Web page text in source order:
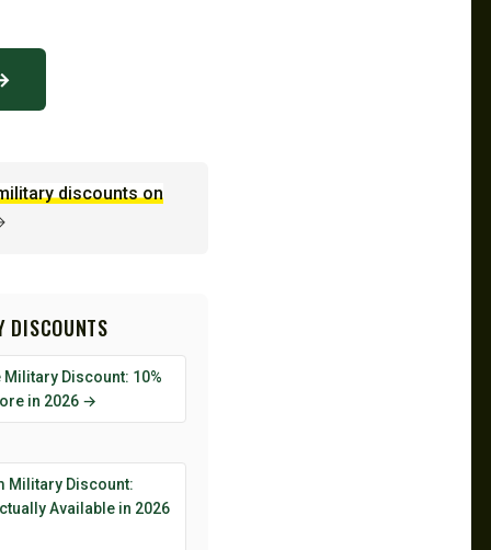
discounts on
DISCOUNTS
Military Discount: 10%
in 2026 →
Military Discount:
Available in 2026